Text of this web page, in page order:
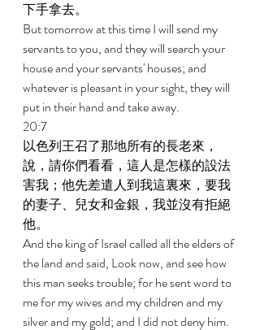
下手拿去。
But tomorrow at this time I will send my
servants to you, and they will search your
house and your servants' houses; and
whatever is pleasant in your sight, they will
put in their hand and take away.
20:7
以色列王召了那地所有的長老來，
說，請你們看看，這人是怎樣的設法
害我；他先差遣人到我這裏來，要我
的妻子、兒女和金銀，我並沒有拒絕
他。
And the king of Israel called all the elders of
the land and said, Look now, and see how
this man seeks trouble; for he sent word to
me for my wives and my children and my
silver and my gold; and I did not deny him.